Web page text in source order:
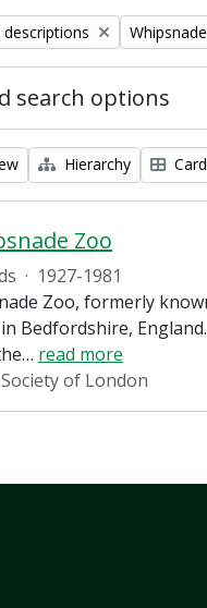
Remove
search options
Hierarchy
Zoo
· 1927-1981
Zoo, formerly
Bedfordshire,
… read more
of London